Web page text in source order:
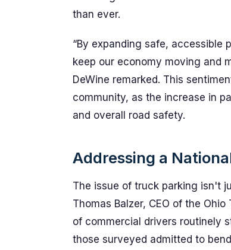
than ever.
“By expanding safe, accessible
keep our economy moving and
DeWine remarked. This
community, as the increase in
and overall road safety.
Addressing a
The issue of truck parking isn't
Thomas Balzer, CEO of the
of commercial drivers routinely
those surveyed admitted to